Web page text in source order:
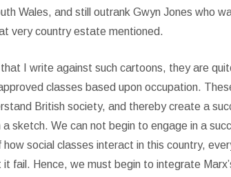
Wales, and still outrank Gwyn Jones who
very country estate mentioned.
I write against such cartoons, they are
classes based upon occupation.
British society, and thereby create a
a sketch. We can not begin to engage in a
how social classes interact in this country,
fail. Hence, we must begin to integrate